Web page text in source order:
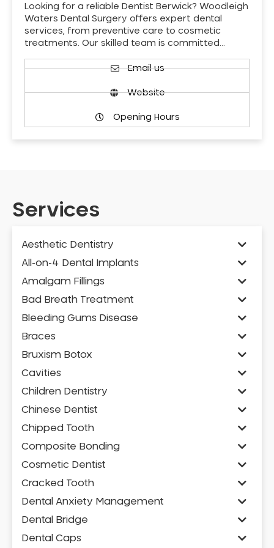
Looking for a reliable Dentist Berwick? Woodleigh
Waters Dental Surgery offers expert dental
services, from preventive care to cosmetic
treatments. Our skilled team is committed…
Email us
Website
Opening Hours
Services
Aesthetic Dentistry
All-on-4 Dental Implants
Amalgam Fillings
Bad Breath Treatment
Bleeding Gums Disease
Braces
Bruxism Botox
Cavities
Children Dentistry
Chinese Dentist
Chipped Tooth
Composite Bonding
Cosmetic Dentist
Cracked Tooth
Dental Anxiety Management
Dental Bridge
Dental Caps